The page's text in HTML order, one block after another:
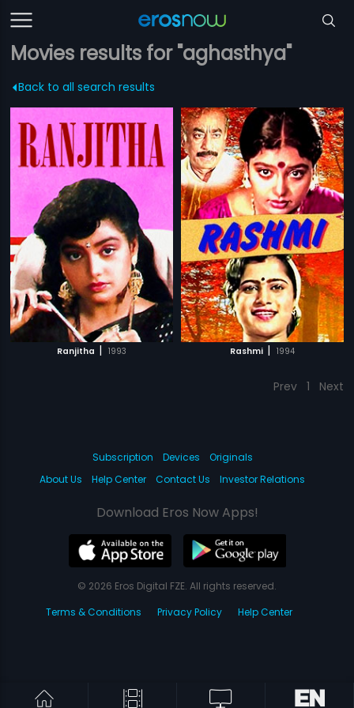
Movies results for "aghasthya"
Back to all search results
Ranjitha | 1993 Rashmi | 1994
Prev 1 Next
Subscription Devices
Originals
About Us
Help Center Contact Us Investor Relations
Download Eros Now Apps!
© 2026 Eros Digital FZE. All rights reserved.
Terms & Conditions
Privacy Policy Help Center